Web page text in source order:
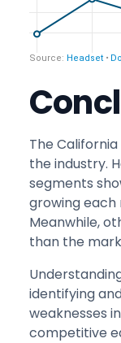
The
the industry.
segments
growing
Meanwhile,
than the
identifying
weaknesses
competitive